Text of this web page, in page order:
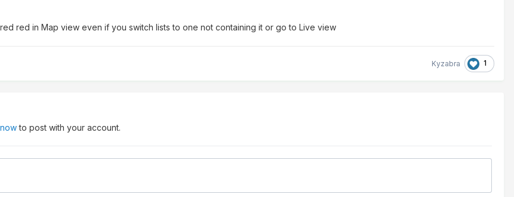
red in Map view even if you switch lists to one not containing it or go to Live view
Kyzabra 1
to post with your account.